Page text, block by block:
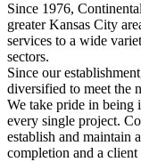
Since 1976,
greater Kansas City
services to a wide
sectors.
Since our
diversified to meet the
We take pride in being
every single project.
establish and maintain
completion and a client